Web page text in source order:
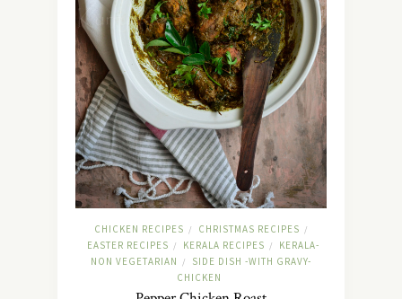
CHICKEN RECIPES / CHRISTMAS RECIPES /
EASTER RECIPES / KERALA RECIPES /
KERALA-
NON VEGETARIAN
/
SIDE DISH -WITH GRAVY-
CHICKEN